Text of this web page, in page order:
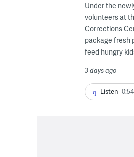
Under the
volunteers at
Corrections
package fresh
feed hungry
3 days ago
Listen 0:54